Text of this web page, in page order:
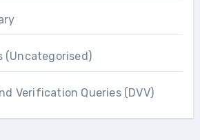
(Uncategorised)
Verification Queries (DVV)